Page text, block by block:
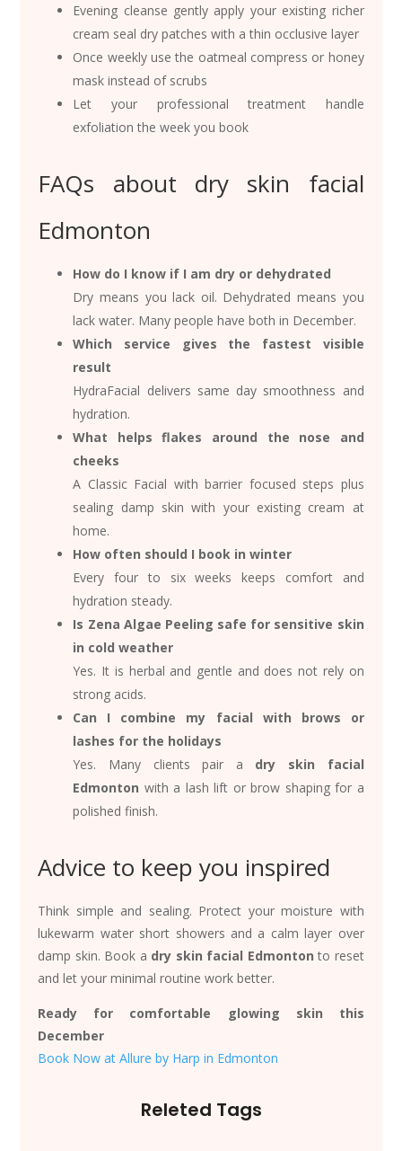
Evening cleanse gently apply your existing richer
cream seal dry patches with a thin occlusive layer
Once weekly use the oatmeal compress or honey
mask instead of scrubs
Let your professional treatment handle
exfoliation the week you book
FAQs about dry skin facial
Edmonton
How do I know if I am dry or dehydrated
Dry means you lack oil. Dehydrated means you
lack water. Many people have both in December.
Which service gives the fastest visible
result
HydraFacial delivers same day smoothness and
hydration.
What helps flakes around the nose and
cheeks
A Classic Facial with barrier focused steps plus
sealing damp skin with your existing cream at
home.
How often should I book in winter
Every four to six weeks keeps comfort and
hydration steady.
Is Zena Algae Peeling safe for sensitive skin
in cold weather
Yes. It is herbal and gentle and does not rely on
strong acids.
Can I combine my facial with brows or
lashes for the holidays
Yes. Many clients pair a dry skin facial
Edmonton with a lash lift or brow shaping for a
polished finish.
Advice to keep you inspired
Think simple and sealing. Protect your moisture with
lukewarm water short showers and a calm layer over
damp skin. Book a dry skin facial Edmonton to reset
and let your minimal routine work better.
Ready for comfortable glowing skin this
December
Book Now at Allure by Harp in Edmonton
Releted Tags